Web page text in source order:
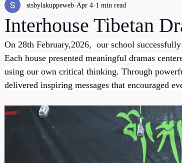
Interhouse Tibetan
stsbylakuppeweb Apr 4 1 min read
On 28th February,2026,  our school
Each house presented meaningful dramas
using our own critical thinking. Through
delivered inspiring messages that encouraged